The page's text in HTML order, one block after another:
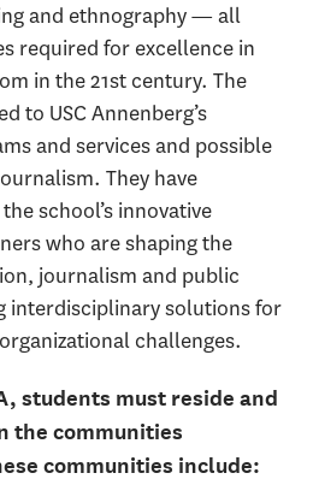
and ethnography — all
required for excellence in
in the 21st century. The
to USC Annenberg’s
and services and possible
They have
school’s innovative
who are shaping the
journalism and public
interdisciplinary solutions for
challenges.
students must reside and
the communities
communities include: